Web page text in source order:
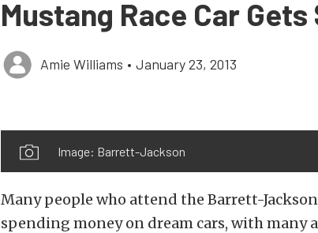
Mustang Race Car
Amie Williams • January 23, 2013
Image: Barrett-Jackson
Many people who attend the Barrett-
spending money on dream cars, with many